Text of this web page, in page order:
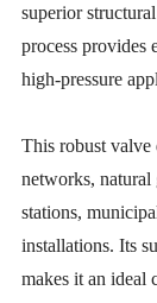
superior
process provides
high-pressure
This robust valve
networks, natural
stations,
installations. Its
makes it an ideal